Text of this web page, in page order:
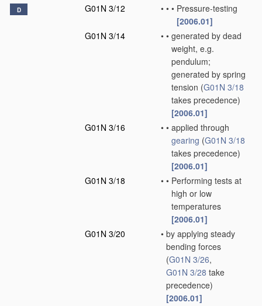
D G01N 3/12 • • • Pressure-testing
[2006.01]
G01N 3/14
• • generated by dead
weight, e.g.
pendulum;
generated by spring
tension (G01N 3/18
takes precedence)
[2006.01]
G01N 3/16
• • applied through
gearing (G01N 3/18
takes precedence)
[2006.01]
G01N 3/18
• • Performing tests at
high or low
temperatures
[2006.01]
G01N 3/20
• by applying steady
bending forces
(G01N 3/26,
G01N 3/28 take
precedence)
[2006.01]